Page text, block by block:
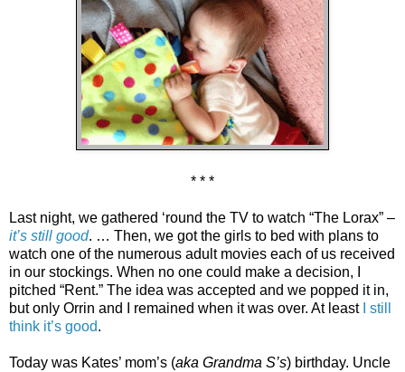
* * *
Last night, we gathered ‘round the TV to watch “The Lorax” –
it’s still good. … Then, we got the girls to bed with plans to
watch one of the numerous adult movies each of us received
in our stockings. When no one could make a decision, I
pitched “Rent.” The idea was accepted and we popped it in,
but only Orrin and I remained when it was over. At least
I still
think it’s good.
Today was Kates’ mom’s (aka Grandma S’s) birthday. Uncle